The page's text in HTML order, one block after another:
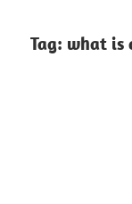
Tech
Tag: what is